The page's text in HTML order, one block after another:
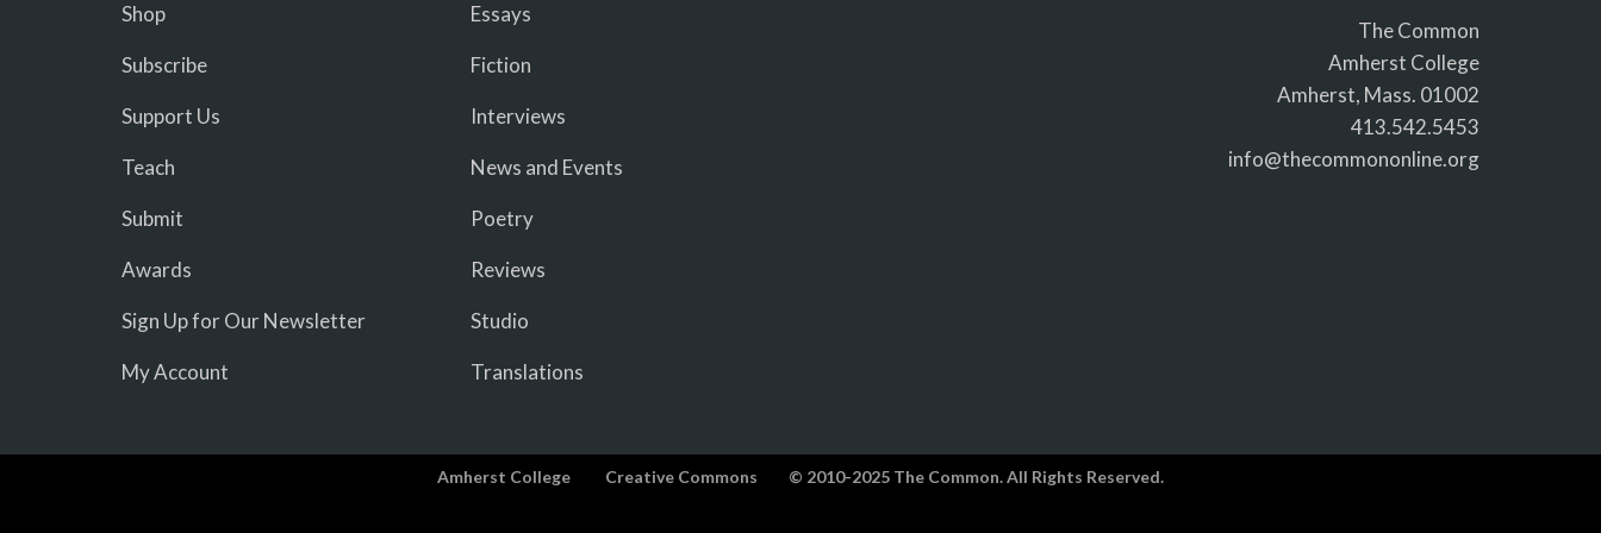
Shop
Subscribe
Support Us
Teach
Submit
Awards
Sign Up for Our Newsletter
My Account
Essays
Fiction
Interviews
News and Events
Poetry
Reviews
Studio
Translations
The Common
Amherst College
Amherst, Mass. 01002
413.542.5453
info@thecommononline.org
Amherst College Creative Commons © 2010-2025 The Common. All Rights Reserved.